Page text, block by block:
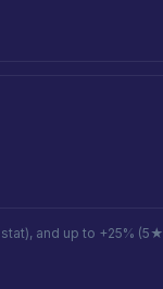
and up to +25% (5★